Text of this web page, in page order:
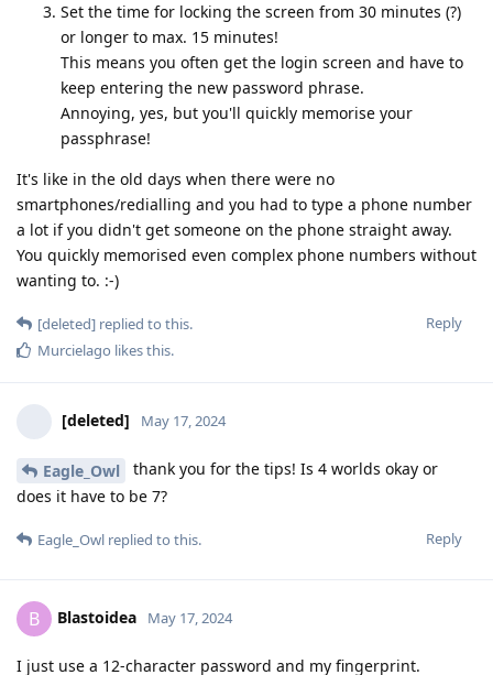
Set the time for locking the screen from 30 minutes (?)
or longer to max. 15 minutes!
This means you often get the login screen and have to
keep entering the new password phrase.
Annoying, yes, but you'll quickly memorise your
passphrase!
It's like in the old days when there were no
smartphones/redialling and you had to type a phone number
a lot if you didn't get someone on the phone straight away.
You quickly memorised even complex phone numbers without
wanting to. :-)
Reply
[deleted] replied to this.
Murcielago likes this.
[deleted] May 17, 2024
Eagle_Owl
thank you for the tips! Is 4 worlds okay or
does it have to be 7?
Reply
Eagle_Owl replied to this.
B Blastoidea May 17, 2024
I just use a 12-character password and my fingerprint.